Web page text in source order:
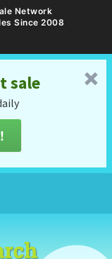
Network
Since 2008
␡
sale